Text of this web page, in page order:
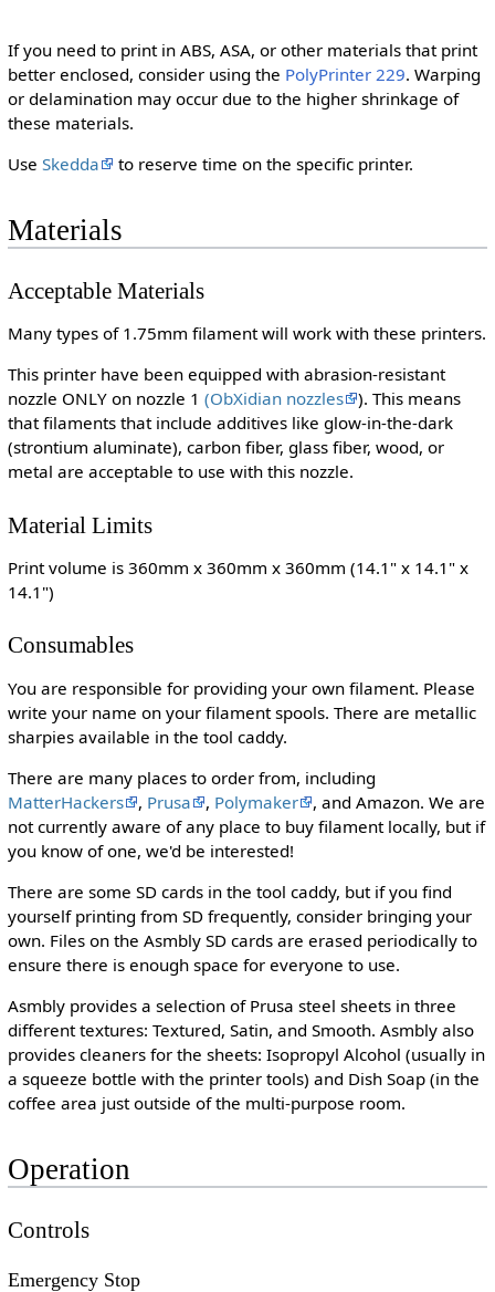
If you need to print in ABS, ASA, or other materials that print
better enclosed, consider using the PolyPrinter 229. Warping
or delamination may occur due to the higher shrinkage of
these materials.
Use Skedda to reserve time on the specific printer.
Materials
Acceptable Materials
Many types of 1.75mm filament will work with these printers.
This printer have been equipped with abrasion-resistant
nozzle ONLY on nozzle 1 (ObXidian nozzles
). This means
that filaments that include additives like glow-in-the-dark
(strontium aluminate), carbon fiber, glass fiber, wood, or
metal are acceptable to use with this nozzle.
Material Limits
Print volume is 360mm x 360mm x 360mm (14.1" x 14.1" x
14.1")
Consumables
You are responsible for providing your own filament. Please
write your name on your filament spools. There are metallic
sharpies available in the tool caddy.
There are many places to order from, including
MatterHackers
, Prusa , Polymaker
, and Amazon. We are
not currently aware of any place to buy filament locally, but if
you know of one, we'd be interested!
There are some SD cards in the tool caddy, but if you find
yourself printing from SD frequently, consider bringing your
own. Files on the Asmbly SD cards are erased periodically to
ensure there is enough space for everyone to use.
Asmbly provides a selection of Prusa steel sheets in three
different textures: Textured, Satin, and Smooth. Asmbly also
provides cleaners for the sheets: Isopropyl Alcohol (usually in
a squeeze bottle with the printer tools) and Dish Soap (in the
coffee area just outside of the multi-purpose room.
Operation
Controls
Emergency Stop